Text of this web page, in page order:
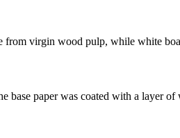
virgin wood pulp, while white
base paper was coated with a layer